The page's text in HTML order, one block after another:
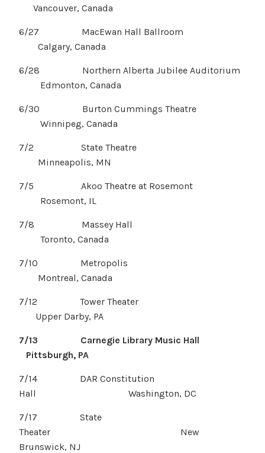
Vancouver, Canada
6/27 MacEwan Hall Ballroom
Calgary, Canada
6/28 Northern Alberta Jubilee Auditorium
Edmonton, Canada
6/30 Burton Cummings Theatre
Winnipeg, Canada
7/2 State Theatre
Minneapolis, MN
7/5 Akoo Theatre at Rosemont
Rosemont, IL
7/8 Massey Hall
Toronto, Canada
7/10 Metropolis
Montreal, Canada
7/12 Tower Theater
Upper Darby, PA
7/13 Carnegie Library Music Hall
Pittsburgh, PA
7/14 DAR Constitution
Hall Washington, DC
7/17 State
Theater New
Brunswick, NJ